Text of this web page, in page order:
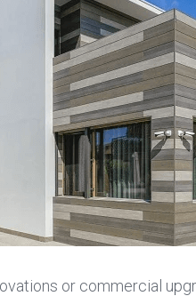
or commercial